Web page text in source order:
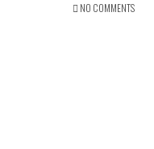
NO COMMENTS